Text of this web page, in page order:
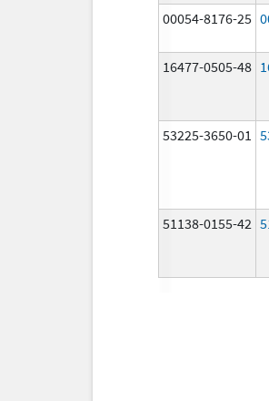
00054-8176-25
16477-0505-48
53225-3650-01
51138-0155-42